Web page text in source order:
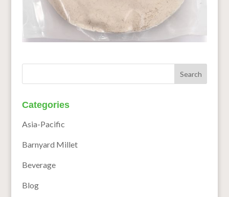
Categories
Asia-Pacific
Barnyard Millet
Beverage
Blog